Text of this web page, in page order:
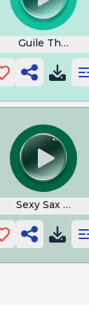
Guile Theme
Sexy Sax Man